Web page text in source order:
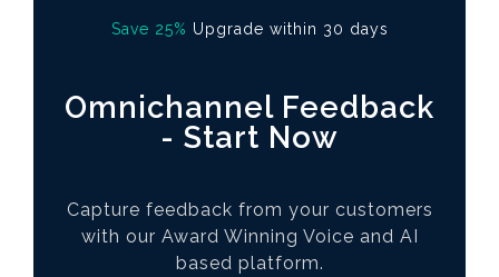
Save 25% Upgrade within 30 days
Omnichannel Feedback
- Start Now
Capture feedback from your customers
with our Award Winning Voice and AI
based platform.